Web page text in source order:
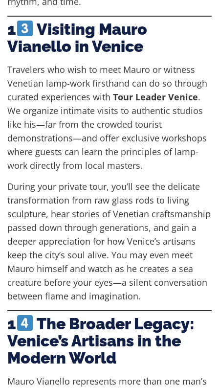
1
Visiting Mauro
Vianello in Venice
Travelers who wish to meet Mauro or witness
Venetian lamp-work firsthand can do so through
curated experiences with Tour Leader Venice.
We organize intimate visits to authentic studios
like his—far from the crowded tourist
demonstrations—and offer exclusive workshops
where guests can learn the principles of lamp-
work directly from local masters.
During your private tour, you’ll see the delicate
transformation from raw glass rods to living
sculpture, hear stories of Venetian craftsmanship
passed down through generations, and gain a
deeper appreciation for how Venice’s artisans
keep the city’s soul alive. You may even meet
Mauro himself and watch as he creates a sea
creature before your eyes—a silent conversation
between flame and imagination.
1
The Broader Legacy:
Venice’s Artisans in the
Modern World
Mauro Vianello represents more than one man’s